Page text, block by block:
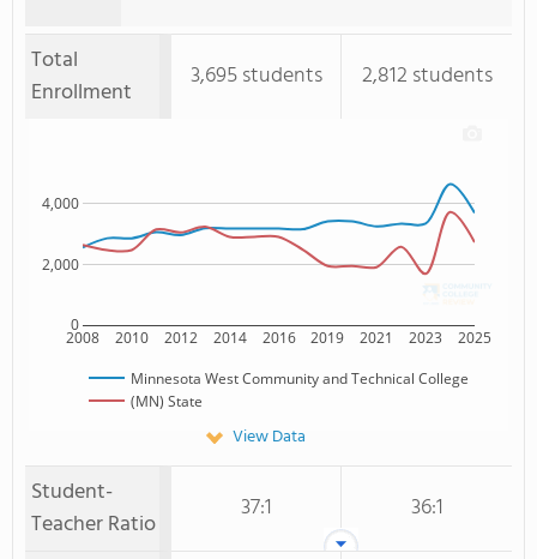
Total
Enrollment
3,695 students 2,812 students
2008 2010 2012 2014 2016 2019 2021 2023 2025
0
2,000
4,000
Minnesota West Community and Technical College
(MN) State
View Data
Student-
Teacher Ratio
37:1
36:1